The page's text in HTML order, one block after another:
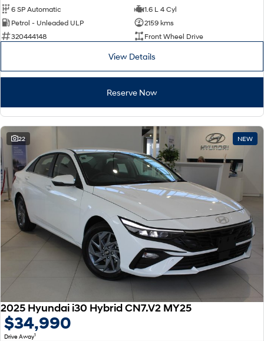
6 SP Automatic
1.6 L 4 Cyl
Petrol - Unleaded ULP
2159 kms
320444148
Front Wheel Drive
View Details
Reserve Now
22 NEW
2025 Hyundai i30 Hybrid CN7.V2 MY25
$34,990
Drive Away1